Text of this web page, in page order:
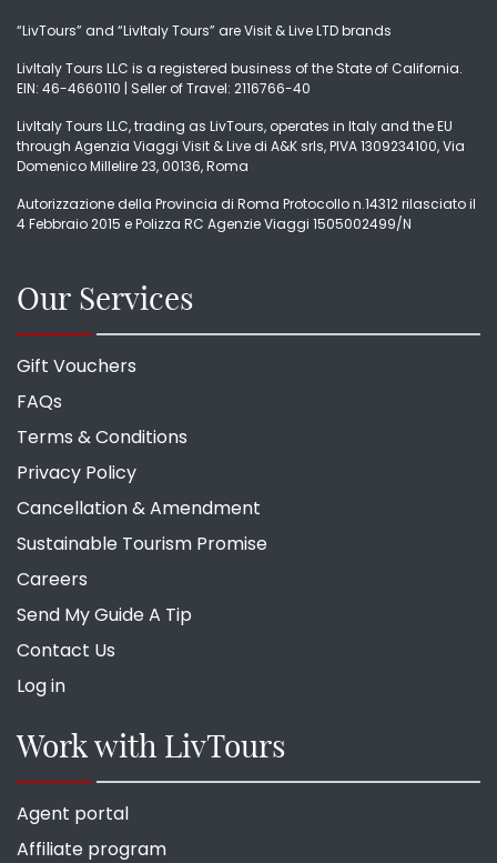
“LivTours” and “LivItaly Tours” are Visit & Live LTD brands
LivItaly Tours LLC is a registered business of the State of California.
EIN: 46-4660110 | Seller of Travel: 2116766-40
LivItaly Tours LLC, trading as LivTours, operates in Italy and the EU
through Agenzia Viaggi Visit & Live di A&K srls, PIVA 1309234100, Via
Domenico Millelire 23, 00136, Roma
Autorizzazione della Provincia di Roma Protocollo n.14312 rilasciato il
4 Febbraio 2015 e Polizza RC Agenzie Viaggi 1505002499/N
Our Services
Gift Vouchers
FAQs
Terms & Conditions
Privacy Policy
Cancellation & Amendment
Sustainable Tourism Promise
Careers
Send My Guide A Tip
Contact Us
Log in
Work with LivTours
Agent portal
Affiliate program